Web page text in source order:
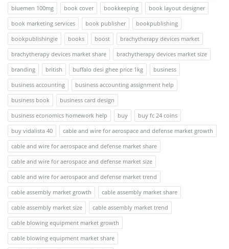
bluemen 100mg
book cover bookkeeping
book layout designer
book marketing services
book publisher
bookpublishing
bookpublishingie
books boost
brachytherapy devices market
brachytherapy devices market share
brachytherapy devices market size
branding
british buffalo desi ghee price 1kg
business
business accounting
business accounting assignment help
business book
business card design
business economics homework help
buy
buy fc 24 coins
buy vidalista 40
cable and wire for aerospace and defense market growth
cable and wire for aerospace and defense market share
cable and wire for aerospace and defense market size
cable and wire for aerospace and defense market trend
cable assembly market growth
cable assembly market share
cable assembly market size
cable assembly market trend
cable blowing equipment market growth
cable blowing equipment market share